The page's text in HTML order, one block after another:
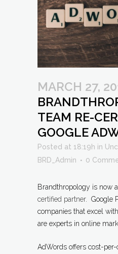
MARCH 27,
TEAM RE-
GOOGLE
Posted at 18:19h in
BRD_Admin
0
Brandthropology is now a
certified partner. Google
companies that excel
are experts in online
AdWords offers cost-per-